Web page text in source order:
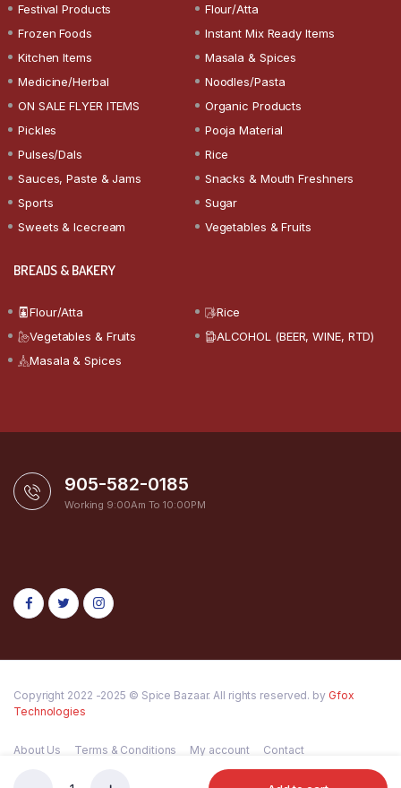
Festival Products
Flour/Atta
Frozen Foods
Instant Mix Ready Items
Kitchen Items
Masala & Spices
Medicine/Herbal
Noodles/Pasta
ON SALE FLYER ITEMS
Organic Products
Pickles
Pooja Material
Pulses/Dals
Rice
Sauces, Paste & Jams
Snacks & Mouth Freshners
Sports
Sugar
Sweets & Icecream
Vegetables & Fruits
BREADS & BAKERY
Flour/Atta
Rice
Vegetables & Fruits
ALCOHOL (BEER, WINE, RTD)
Masala & Spices
905-582-0185
Working 9:00Am To 10:00PM
Copyright 2022 -2025 © Spice Bazaar. All rights reserved. by Gfox
Technologies
About Us Terms & Conditions My account Contact